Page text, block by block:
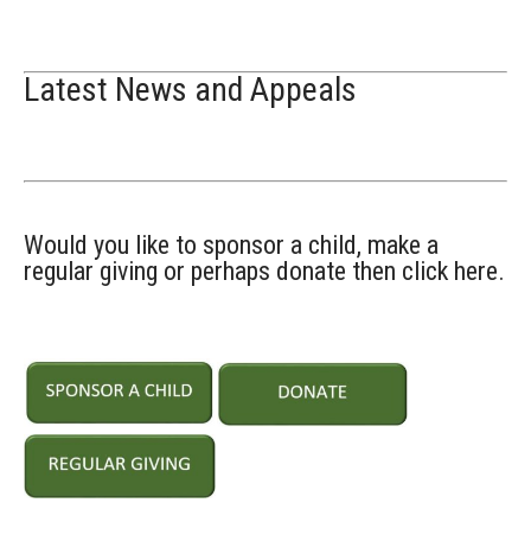
Latest News and Appeals
Would you like to sponsor a child, make a
regular giving or perhaps donate then click here.